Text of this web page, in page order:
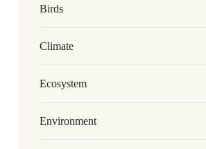
Birds
Climate
Ecosystem
Environment